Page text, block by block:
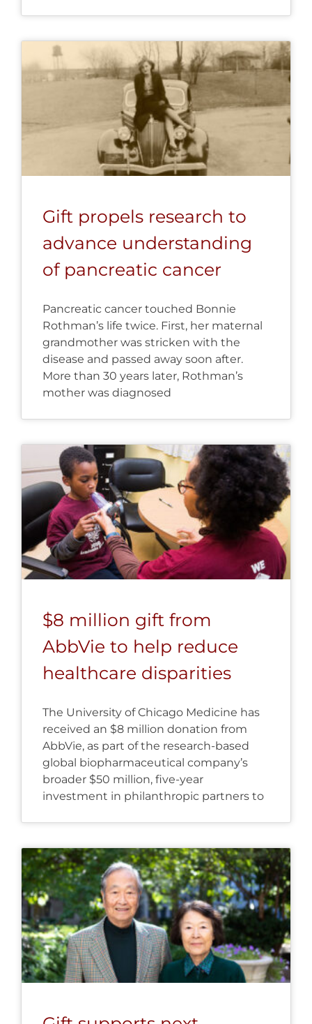
Gift propels research to
advance understanding
of pancreatic cancer
Pancreatic cancer touched Bonnie
Rothman’s life twice. First, her maternal
grandmother was stricken with the
disease and passed away soon after.
More than 30 years later, Rothman’s
mother was diagnosed
$8 million gift from
AbbVie to help reduce
healthcare disparities
The University of Chicago Medicine has
received an $8 million donation from
AbbVie, as part of the research-based
global biopharmaceutical company’s
broader $50 million, five-year
investment in philanthropic partners to